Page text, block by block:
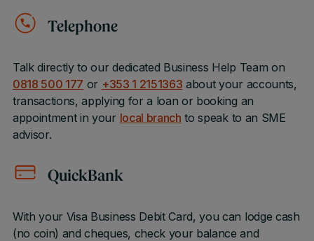
Telephone
Talk directly to our dedicated Business Help Team on
0818 500 177 or +353 1 2151363 about your accounts,
transactions, applying for a loan or booking an
appointment in your local branch to speak to an SME
advisor.
QuickBank
With your Visa Business Debit Card, you can lodge cash
(no coin) and cheques, check your balance and